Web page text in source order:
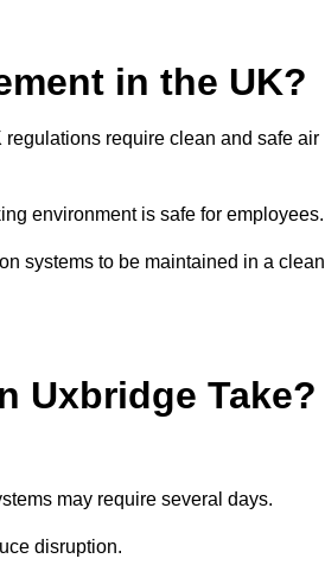
in the UK?
require clean and safe air
environment is safe for employees.
systems to be maintained in a clean
Uxbridge Take?
may require several days.
disruption.